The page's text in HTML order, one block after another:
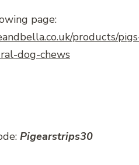
page:
products/
dog-chews
Pigearstrips30